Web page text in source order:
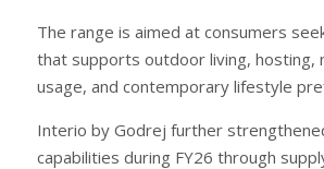
The range is aimed at consumers
that supports outdoor living, hosting,
usage, and contemporary lifestyle
Interio by Godrej further
capabilities during FY26 through